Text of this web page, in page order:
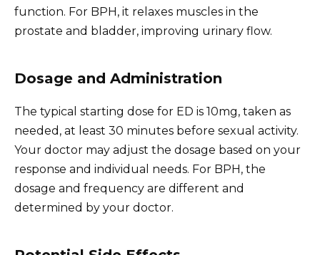
function. For BPH, it relaxes muscles in the
prostate and bladder, improving urinary flow.
Dosage and Administration
The typical starting dose for ED is 10mg, taken as
needed, at least 30 minutes before sexual activity.
Your doctor may adjust the dosage based on your
response and individual needs. For BPH, the
dosage and frequency are different and
determined by your doctor.